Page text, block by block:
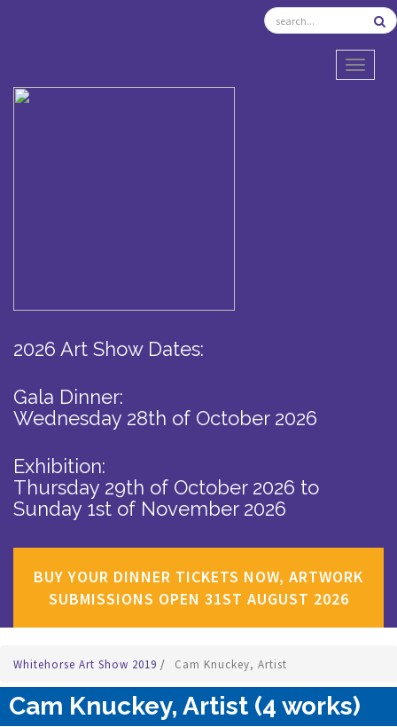
2026 Art Show Dates:
Gala Dinner:
Wednesday 28th of October 2026
Exhibition:
Thursday 29th of October 2026 to
Sunday 1st of November 2026
BUY YOUR DINNER TICKETS NOW, ARTWORK
SUBMISSIONS OPEN 31ST AUGUST 2026
Whitehorse Art Show 2019 / Cam Knuckey, Artist
Cam Knuckey, Artist (4 works)